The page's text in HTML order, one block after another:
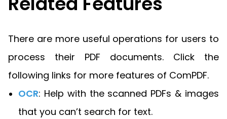
There are more useful operations for users to
process their PDF documents. Click the
following links for more features of ComPDF.
OCR: Help with the scanned PDFs & images
that you can’t search for text.